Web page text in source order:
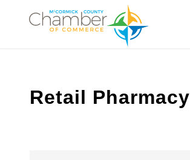
Retail Pharmacy